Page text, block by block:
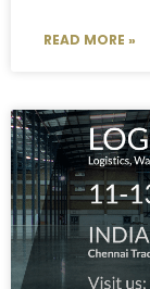
READ MORE »